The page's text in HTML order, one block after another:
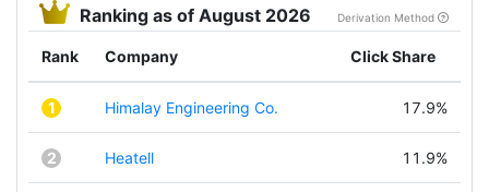
Ranking as of August 2026 Derivation Method
Rank Company Click Share
1 Himalay Engineering Co. 17.9%
2 Heatell 11.9%